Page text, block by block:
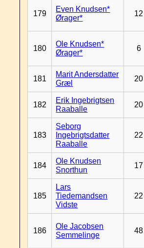
179
Even Knudsen*
Ørager*
12
180
Ole Knudsen*
Ørager*
6
181
Marit Andersdatter
Græl
20
182
Erik Ingebrigtsen
Raaballe
20
183
Seborg
Ingebrigtsdatter
Raaballe
22
184
Ole Knudsen
Snorthun
17
185
Lars
Tiedemandsen
Vidste
22
186
Ole Jacobsen
Semmelinge
48